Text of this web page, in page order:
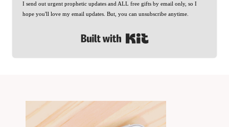
I send out urgent prophetic updates and ALL free gifts by email only, so I
hope you'll love my email updates. But, you can unsubscribe anytime.
Built with Kit